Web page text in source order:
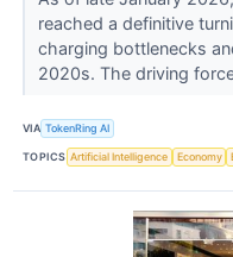
reached a definitive
charging bottlenecks
2020s. The driving
VIA TokenRing AI
TOPICS Artificial Intelligence Economy